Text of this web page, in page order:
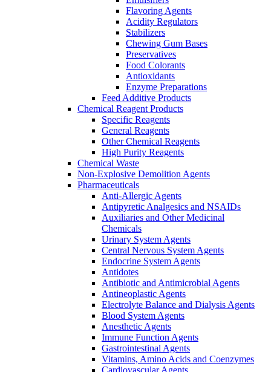
Flavoring Agents
Acidity Regulators
Stabilizers
Chewing Gum Bases
Preservatives
Food Colorants
Antioxidants
Enzyme Preparations
Feed Additive Products
Chemical Reagent Products
Specific Reagents
General Reagents
Other Chemical Reagents
High Purity Reagents
Chemical Waste
Non-Explosive Demolition Agents
Pharmaceuticals
Anti-Allergic Agents
Antipyretic Analgesics and NSAIDs
Auxiliaries and Other Medicinal
Chemicals
Urinary System Agents
Central Nervous System Agents
Endocrine System Agents
Antidotes
Antibiotic and Antimicrobial Agents
Antineoplastic Agents
Electrolyte Balance and Dialysis Agents
Blood System Agents
Anesthetic Agents
Immune Function Agents
Gastrointestinal Agents
Vitamins, Amino Acids and Coenzymes
Cardiovascular Agents